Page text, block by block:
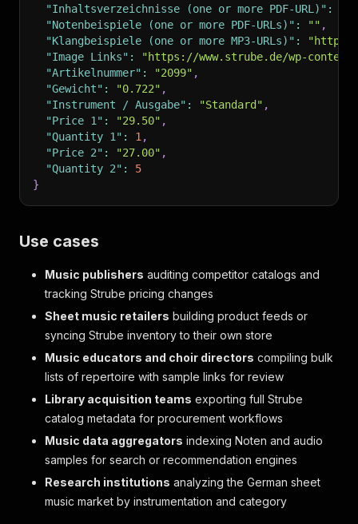
"Inhaltsverzeichnisse (one or more PDF-URL)" :
"Notenbeispiele (one or more PDF-URLs)" : "" ,
"Klangbeispiele (one or more MP3-URLs)" :
"https://
"Image Links" :
"https://www.strube.de/wp-content/
"Artikelnummer" : "2099" ,
"Gewicht" : "0.722" ,
"Instrument / Ausgabe" : "Standard" ,
"Price 1" : "29.50" ,
"Quantity 1" : 1 ,
"Price 2" : "27.00" ,
"Quantity 2" :
5
}
Use cases
Music publishers auditing competitor catalogs and
tracking Strube pricing changes
Sheet music retailers building product feeds or
syncing Strube inventory to their own store
Music educators and choir directors compiling bulk
lists of repertoire with sample links for review
Library acquisition teams exporting full Strube
catalog metadata for procurement workflows
Music data aggregators indexing Noten and audio
samples for search or recommendation engines
Research institutions analyzing the German sheet
music market by instrumentation and category